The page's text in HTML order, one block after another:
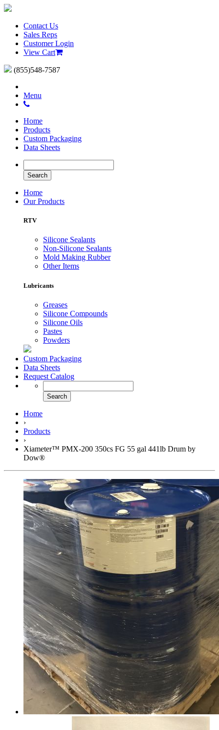
Contact Us
Sales Reps
Customer Login
View Cart
(855)548-7587
Menu
Home
Products
Custom Packaging
Data Sheets
Home
Our Products
RTV
Silicone Sealants
Non-Silicone Sealants
Mold Making Rubber
Other Items
Lubricants
Greases
Silicone Compounds
Silicone Oils
Pastes
Powders
Custom Packaging
Data Sheets
Request Catalog
Home
›
Products
›
Xiameter™ PMX-200 350cs FG 55 gal 441lb Drum by
Dow®